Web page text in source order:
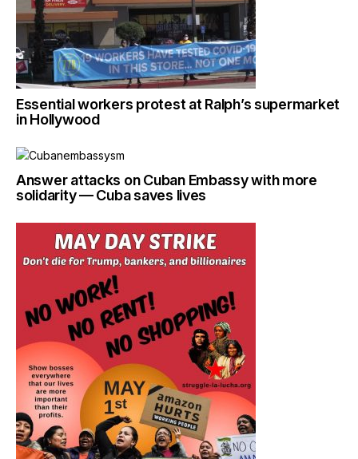
Essential workers protest at Ralph’s supermarket
in Hollywood
Answer attacks on Cuban Embassy with more
solidarity — Cuba saves lives